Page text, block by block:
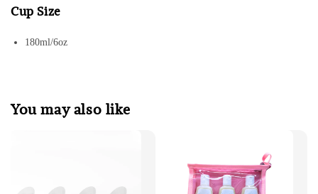
Cup Size
180ml/6oz
You may also like